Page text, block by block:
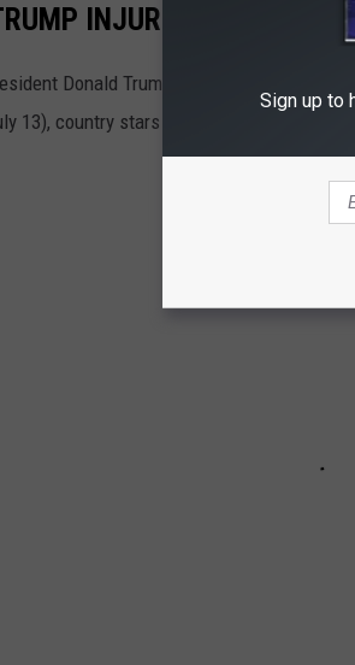
INJURED IN
Donald Trump was injured in an
13), country stars chimed in to share
Sign up to